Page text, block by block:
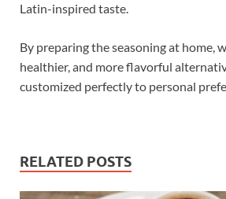
Latin-inspired taste.
By preparing the seasoning at home,
healthier, and more flavorful
customized perfectly to personal
RELATED POSTS